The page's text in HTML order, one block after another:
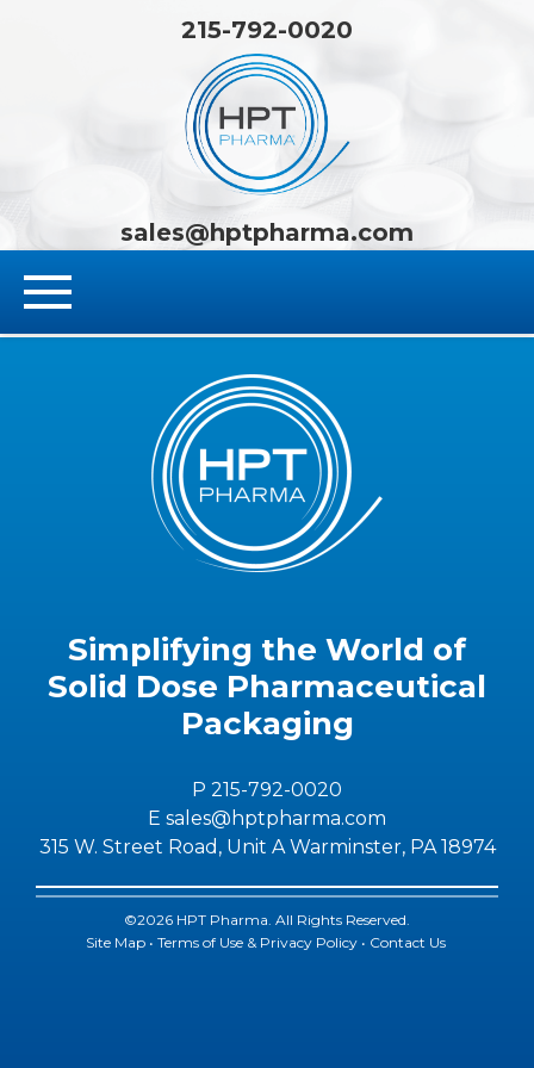
215-792-0020
sales@hptpharma.com
Simplifying the World of
Solid Dose Pharmaceutical
Packaging
P 215-792-0020
E sales@hptpharma.com
315 W. Street Road, Unit A Warminster, PA 18974
©2026 HPT Pharma. All Rights Reserved.
Site Map• Terms of Use & Privacy Policy• Contact Us